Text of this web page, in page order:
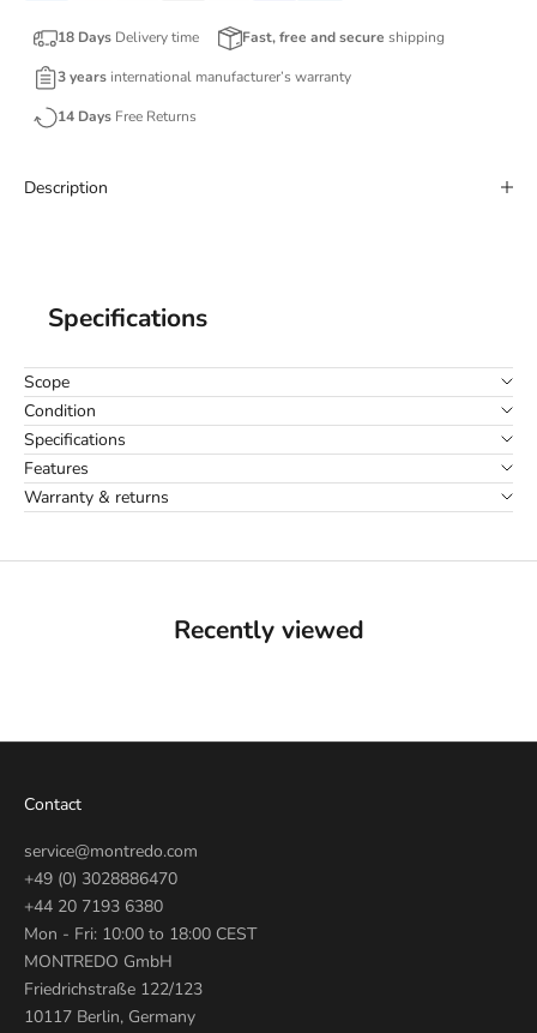
18 Days Delivery time Fast, free and secure shipping
3 years international manufacturer’s warranty
14 Days Free Returns
Description
Specifications
Scope
Condition
Specifications
Features
Warranty & returns
Recently viewed
Contact
service@montredo.com
+49 (0) 3028886470
+44 20 7193 6380
Mon - Fri: 10:00 to 18:00 CEST
MONTREDO GmbH
Friedrichstraße 122/123
10117 Berlin, Germany